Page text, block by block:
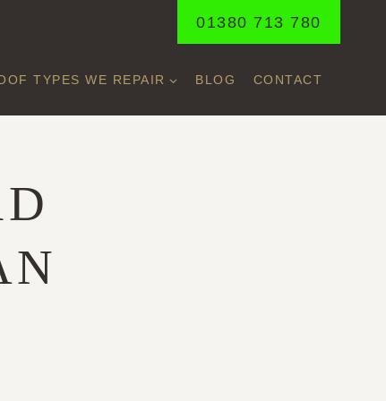
01380 713 780
TYPES WE REPAIR BLOG CONTACT